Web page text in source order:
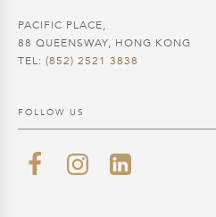
PACIFIC PLACE,
88 QUEENSWAY, HONG KONG
TEL: (852) 2521 3838
FOLLOW US